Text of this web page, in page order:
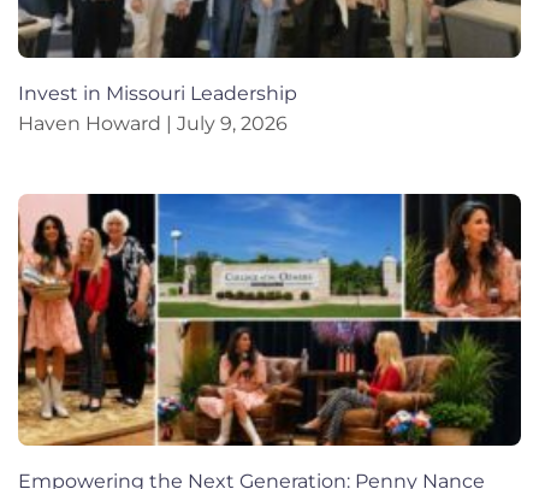
Invest in Missouri Leadership
Haven Howard
July 9, 2026
Empowering the Next Generation: Penny Nance